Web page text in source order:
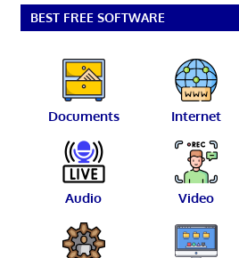
BEST FREE SOFTWARE
Documents Internet
Audio Video